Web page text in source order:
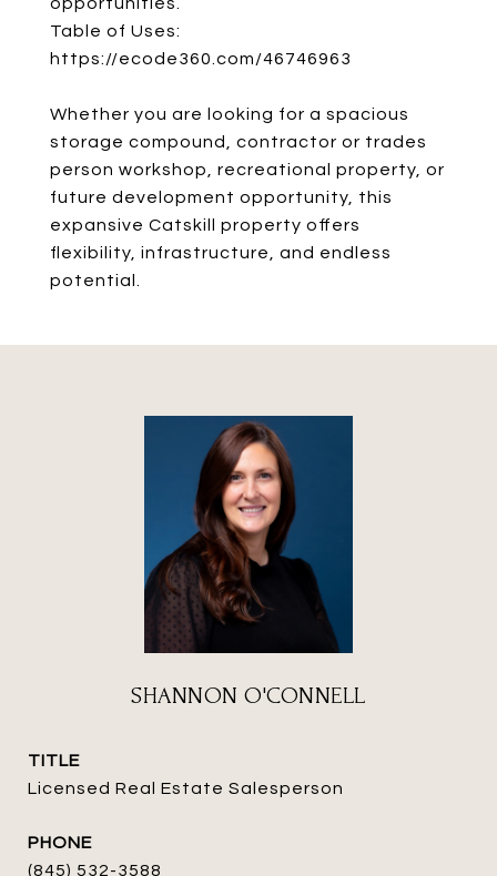
Table of Uses:
https://ecode360.com/46746963
Whether you are looking for a spacious
storage compound, contractor or trades
person workshop, recreational property, or
future development opportunity, this
expansive Catskill property offers
flexibility, infrastructure, and endless
potential.
SHANNON O'CONNELL
TITLE
Licensed Real Estate Salesperson
PHONE
(845) 532-3588